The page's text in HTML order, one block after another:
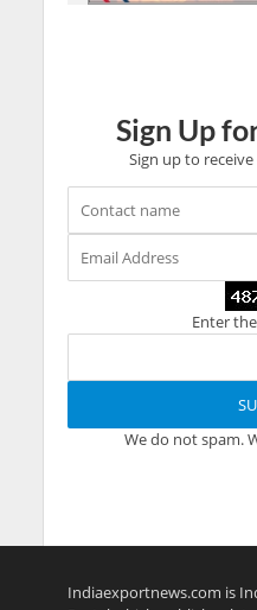
Sign Up
Sign up to
Enter
We do not spam.
Indiaexportnews.com is